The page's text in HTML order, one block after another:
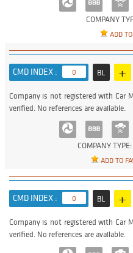
COMPANY
ADD
CMD INDEX : 0 BL +
COMPANY TYPE:
ADD TO
Company is not registered with Car
verified. No references are available.
CMD INDEX : 0 BL +
Company is not registered with Car
verified. No references are available.